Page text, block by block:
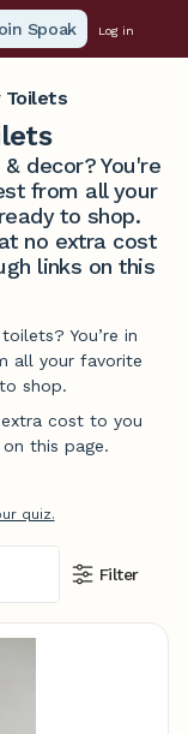
Spoak Log in
Toilets
decor? You're
from all your
to shop.
no extra cost
links on this
You’re in
all your favorite
shop.
cost to you
this page.
quiz.
Filter